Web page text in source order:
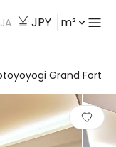
JA JPY m²
Grand Fort